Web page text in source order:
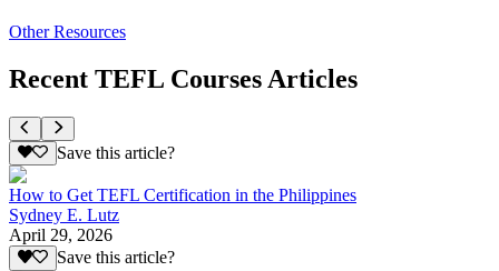
Other Resources
Recent TEFL Courses Articles
Save this article?
How to Get TEFL Certification in the Philippines
Sydney E. Lutz
April 29, 2026
Save this article?